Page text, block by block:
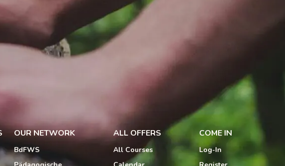
OUR NETWORK
BdFWS
ALL OFFERS
All Courses
COME IN
Log-In